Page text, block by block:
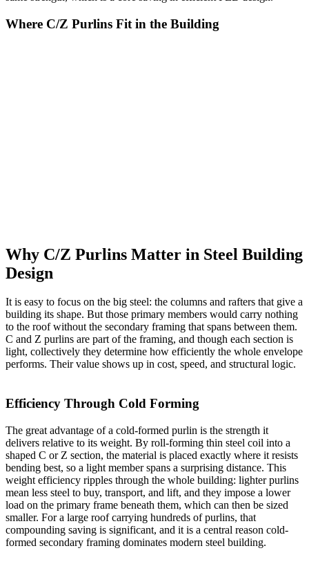
Where C/Z Purlins Fit in the Building
Why C/Z Purlins Matter in Steel Building
Design
It is easy to focus on the big steel: the columns and rafters that give a
building its shape. But those primary members would carry nothing
to the roof without the secondary framing that spans between them.
C and Z purlins are part of the framing, and though each section is
light, collectively they determine how efficiently the whole envelope
performs. Their value shows up in cost, speed, and structural logic.
Efficiency Through Cold Forming
The great advantage of a cold-formed purlin is the strength it
delivers relative to its weight. By roll-forming thin steel coil into a
shaped C or Z section, the material is placed exactly where it resists
bending best, so a light member spans a surprising distance. This
weight efficiency ripples through the whole building: lighter purlins
mean less steel to buy, transport, and lift, and they impose a lower
load on the primary frame beneath them, which can then be sized
smaller. For a large roof carrying hundreds of purlins, that
compounding saving is significant, and it is a central reason cold-
formed secondary framing dominates modern steel building.